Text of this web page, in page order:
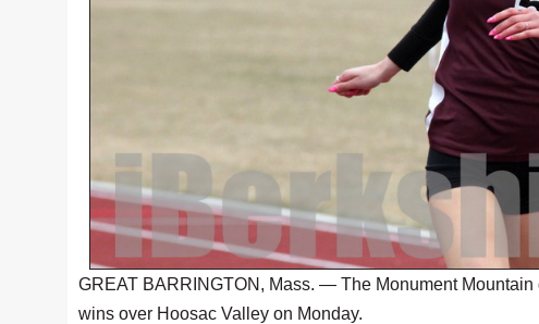
GREAT BARRINGTON, Mass. — The Monument
wins over Hoosac Valley on Monday.